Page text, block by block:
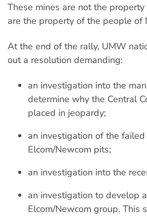
These mines are not the
are the property of the people of
At the end of the rally, UMW
out a resolution demanding:
an investigation into the
determine why the Central
placed in jeopardy;
an investigation of the
Elcom/Newcom pits;
an investigation into the
an investigation to develop
Elcom/Newcom group. This